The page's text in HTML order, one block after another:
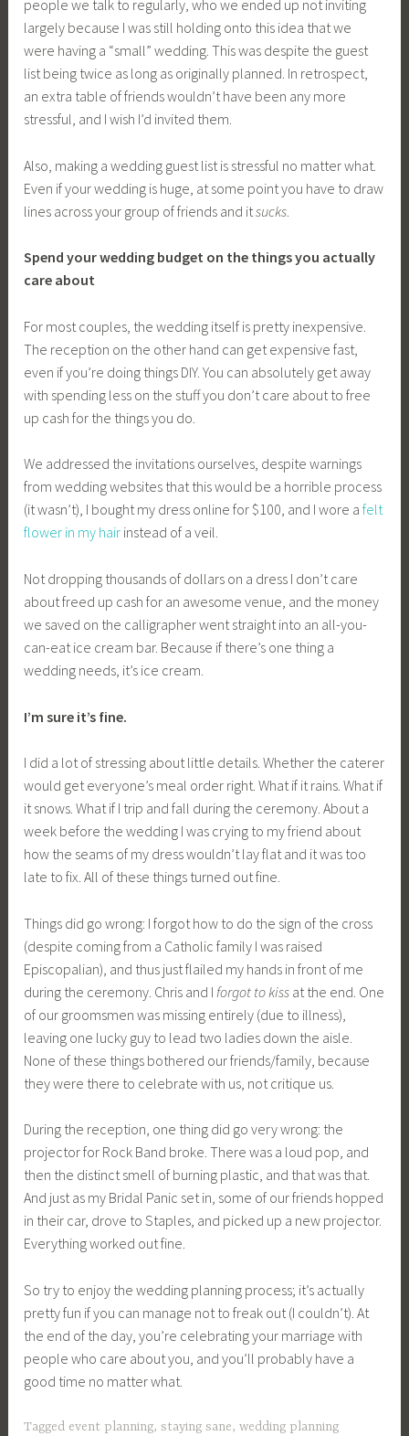
people we talk to regularly, who we ended up not inviting
largely because I was still holding onto this idea that we
were having a “small” wedding. This was despite the guest
list being twice as long as originally planned. In retrospect,
an extra table of friends wouldn’t have been any more
stressful, and I wish I’d invited them.
Also, making a wedding guest list is stressful no matter what.
Even if your wedding is huge, at some point you have to draw
lines across your group of friends and itsucks
Spend your wedding budget on the things you actually
care about
For most couples, the wedding itself is pretty inexpensive.
The reception on the other hand can get expensive fast,
even if you’re doing things DIY. You can absolutely get away
with spending less on the stuff you don’t care about to free
up cash for the things you do.
We addressed the invitations ourselves, despite warnings
from wedding websites that this would be a horrible process
(it wasn’t), I bought my dress online for $100, and I wore afelt
flower in my hair instead of a veil.
Not dropping thousands of dollars on a dress I don’t care
about freed up cash for an awesome venue, and the money
we saved on the calligrapher went straight into an all-you-
can-eat ice cream bar. Because if there’s one thing a
wedding needs, it’s ice cream.
I’m sure it’s fine.
I did a lot of stressing about little details. Whether the caterer
would get everyone’s meal order right. What if it rains. What if
it snows. What if I trip and fall during the ceremony. About a
week before the wedding I was crying to my friend about
how the seams of my dress wouldn’t lay flat and it was too
late to fix. All of these things turned out fine.
Things did go wrong: I forgot how to do the sign of the cross
(despite coming from a Catholic family I was raised
Episcopalian), and thus just flailed my hands in front of me
during the ceremony. Chris and I forgot to kiss at the end. One
of our groomsmen was missing entirely (due to illness),
leaving one lucky guy to lead two ladies down the aisle.
None of these things bothered our friends/family, because
they were there to celebrate with us, not critique us.
During the reception, one thing did go very wrong: the
projector for Rock Band broke. There was a loud pop, and
then the distinct smell of burning plastic, and that was that.
And just as my Bridal Panic set in, some of our friends hopped
in their car, drove to Staples, and picked up a new projector.
Everything worked out fine.
So try to enjoy the wedding planning process; it’s actually
pretty fun if you can manage not to freak out (I couldn’t). At
the end of the day, you’re celebrating your marriage with
people who care about you, and you’ll probably have a
good time no matter what.
Tagged event planning,staying sane,wedding planning